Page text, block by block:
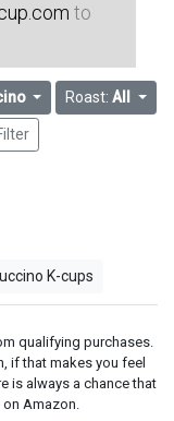
to
Roast:All
K-cups
qualifying purchases.
if that makes you feel
is always a chance that
Amazon.